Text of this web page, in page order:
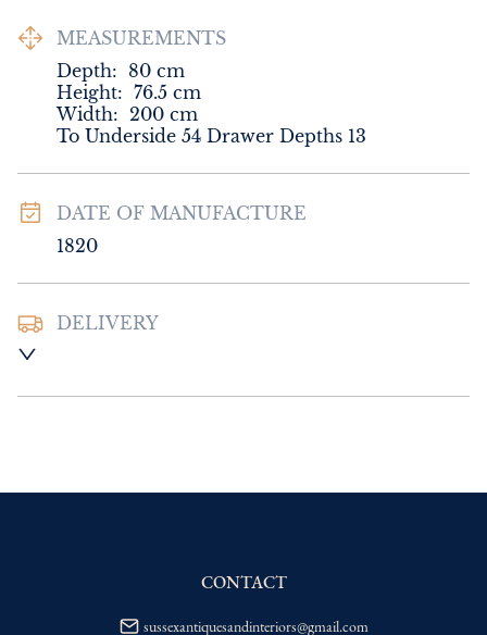
MEASUREMENTS
Depth: 80 cm
Height: 76.5 cm
Width: 200 cm
To Underside 54 Drawer Depths 13
DATE OF MANUFACTURE
1820
DELIVERY
delivery price
WORLD: Please contact dealer to request
CONTACT
sussexantiquesandinteriors@gmail.com